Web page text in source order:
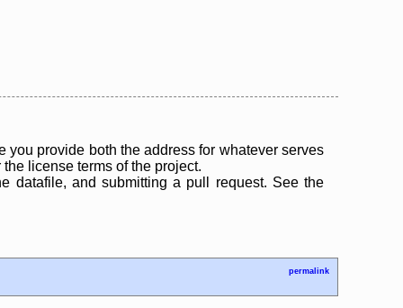
you provide both the address for whatever serves
license terms of the project.
datafile, and submitting a pull request. See the
permalink